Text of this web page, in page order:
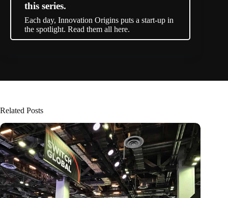
this series.
Each day, Innovation Origins puts a start-up in
the spotlight. Read them all here.
Related Posts